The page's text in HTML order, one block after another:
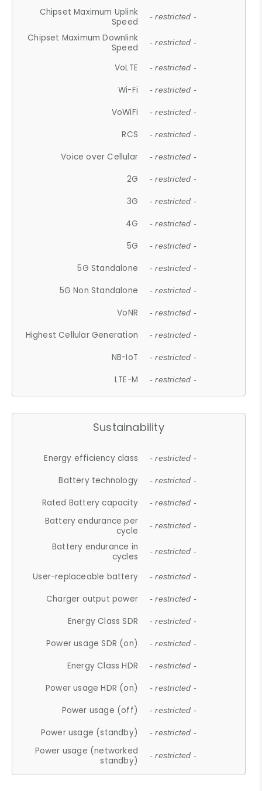
Chipset Maximum Uplink
Speed
- restricted -
Chipset Maximum Downlink
Speed
- restricted -
VoLTE - restricted -
Wi-Fi - restricted -
VoWiFi - restricted -
RCS - restricted -
Voice over Cellular - restricted -
2G - restricted -
3G - restricted -
4G - restricted -
5G - restricted -
5G Standalone - restricted -
5G Non Standalone - restricted -
VoNR - restricted -
Highest Cellular Generation - restricted -
NB-IoT - restricted -
LTE-M - restricted -
Sustainability
Energy efficiency class - restricted -
Battery technology - restricted -
Rated Battery capacity - restricted -
Battery endurance per
cycle
- restricted -
Battery endurance in
cycles
- restricted -
User-replaceable battery - restricted -
Charger output power - restricted -
Energy Class SDR - restricted -
Power usage SDR (on) - restricted -
Energy Class HDR - restricted -
Power usage HDR (on) - restricted -
Power usage (off) - restricted -
Power usage (standby) - restricted -
Power usage (networked
standby)
- restricted -